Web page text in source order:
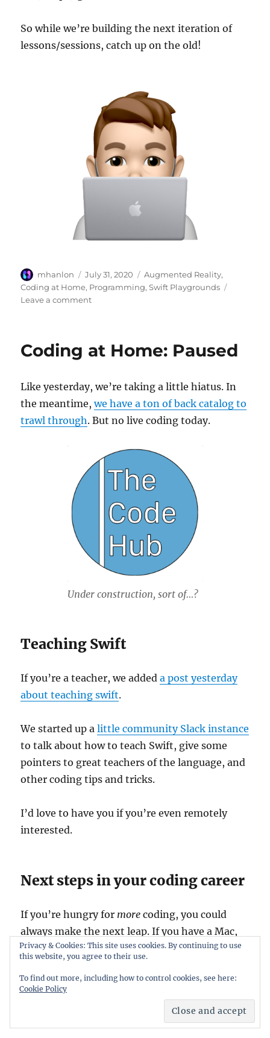
So while we’re building the next iteration of
lessons/sessions, catch up on the old!
Author
mhanlon
Posted
on
July 31, 2020 Categories
Augmented Reality,
Coding at Home, Programming,Swift Playgrounds
Leave a commenton
Coding
Coding at Home: Paused
Like yesterday, we’re taking a little hiatus. In
the meantime,we have a ton of back catalog to
trawl through. But no live coding today.
Under construction, sort of…?
Teaching Swift
If you’re a teacher, we addeda post yesterday
about teaching swift.
We started up alittle community Slack instance
to talk about how to teach Swift, give some
pointers to great teachers of the language, and
other coding tips and tricks.
I’d love to have you if you’re even remotely
interested.
Next steps in your coding career
If you’re hungry for more coding, you could
always make the next leap. If you have a Mac,
you download Xcode and have a look atmy
Xcode. You’ll be building an app in no time*!
Privacy & Cookies: This site uses cookies. By continuing to use
this website, you agree to their use.
To find out more, including how to control cookies, see here:
Cookie Policy